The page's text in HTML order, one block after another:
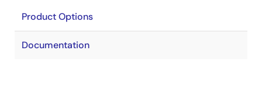
Product Options
Documentation